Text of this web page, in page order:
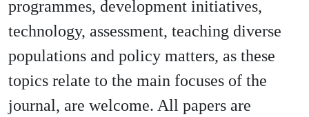
programmes, development initiatives,
technology, assessment, teaching diverse
populations and policy matters, as these
topics relate to the main focuses of the
journal, are welcome. All papers are